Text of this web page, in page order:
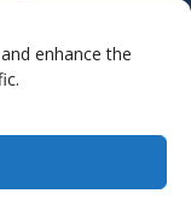
enhance the